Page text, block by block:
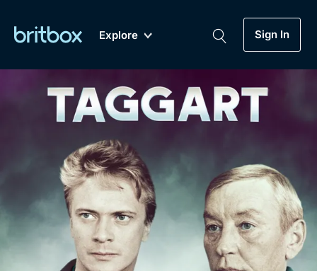
Explore Sign In
Genre
Drama
Mystery
Comedy
My Account
Gift Subscription
Help
Biggest Streaming Collection
of British TV...Ever.
Dramas, Comedies, Mystery, Soaps,
Documentaries, Lifestyle and more...
Free Trial